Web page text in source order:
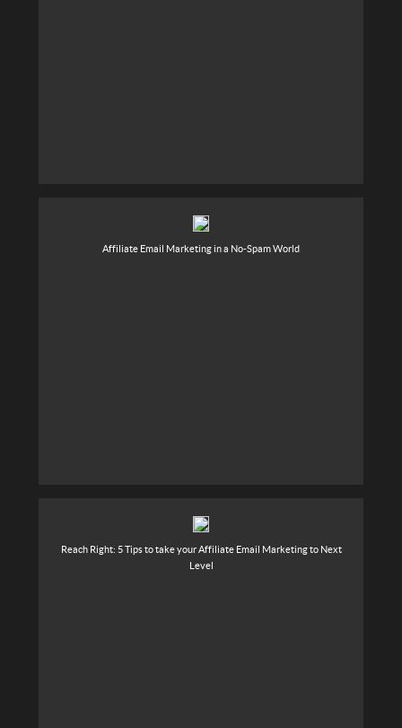
Affiliate Email Marketing in a No-Spam World
Reach Right: 5 Tips to take your Affiliate Email Marketing to Next
Level